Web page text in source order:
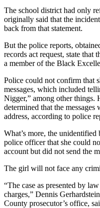
The school district had only
originally said that the
back from that statement.
But the police reports,
records act request, state that
a member of the Black
Police could not confirm that
messages, which included
Nigger,” among other things.
determined that the messages
address, according to police
What’s more, the
police officer that she could
account but did not send the
The girl will not face any
“The case as presented by
charges,” Dennis
County prosecutor’s office,